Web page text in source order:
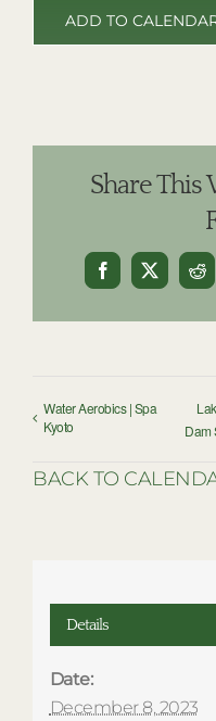
ADD TO
Share This
Facebook
X
Water Aerobics | Spa
Kyoto
Dam
BACK TO
Details
Date:
December 8, 2023